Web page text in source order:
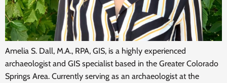
Amelia S. Dall, M.A., RPA, GIS, is a highly experienced
archaeologist and GIS specialist based in the Greater Colorado
Springs Area. Currently serving as an archaeologist at the